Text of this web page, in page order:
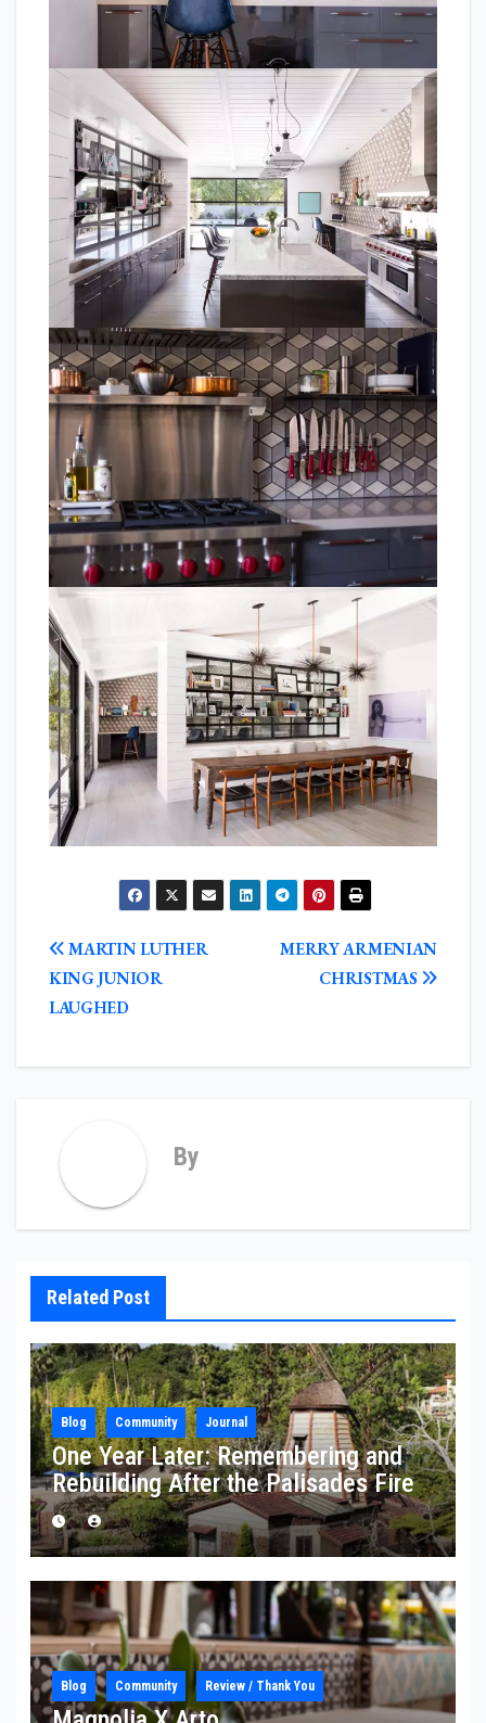
POST
NAVIGATION
MERRY ARMENIAN
CHRISTMAS
MARTIN LUTHER
KING JUNIOR
LAUGHED
By
Related Post
Blog Community Journal
One Year Later: Remembering and
Rebuilding After the Palisades Fire
Blog Community Review / Thank You